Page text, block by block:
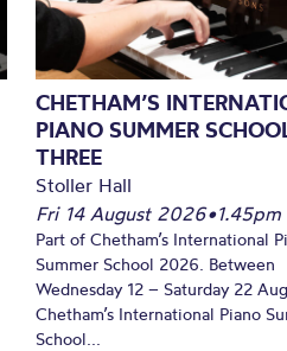
CHETHAM’S
PIANO SUMMER
THREE
Stoller Hall
Fri 14 August 2026•1.45pm
Part of Chetham’s International
Summer School 2026. Between
Wednesday 12 – Saturday 22
Chetham’s International Piano
School...